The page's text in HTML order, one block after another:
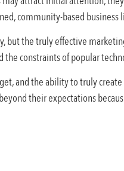
community-based business
but the truly effective
constraints of popular
and the ability to truly
their expectations